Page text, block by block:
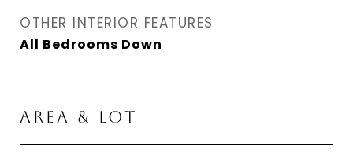
OTHER INTERIOR FEATURES
All Bedrooms Down
AREA & LOT